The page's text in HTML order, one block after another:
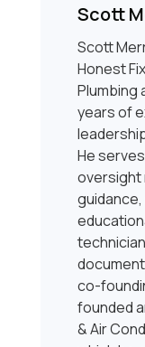
Scott
Scott
Honest
Plumbing
years of
He
oversight
guidance,
co-
founded
& Air